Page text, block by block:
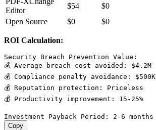
Editor
$54 $0
Open Source
$0 $0
ROI Calculation:
Security Breach Prevention Value:
💰 Average breach cost avoided: $4.2M
💰 Compliance penalty avoidance: $500K
💰 Reputation protection: Priceless
💰 Productivity improvement: 15-25%
Copy